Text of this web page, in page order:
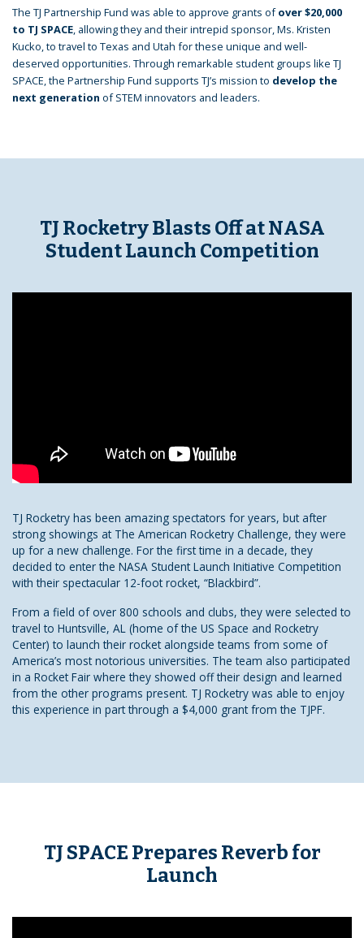
The TJ Partnership Fund was able to approve grants ofover $20,000
to TJ SPACE, allowing they and their intrepid sponsor, Ms. Kristen
Kucko, to travel to Texas and Utah for these unique and well-
deserved opportunities. Through remarkable student groups like TJ
SPACE, the Partnership Fund supports TJ’s mission to develop the
next generation of STEM innovators and leaders.
TJ Rocketry Blasts Off at NASA
Student Launch Competition
TJ Rocketry has been amazing spectators for years, but after
strong showings at The American Rocketry Challenge, they were
up for a new challenge. For the first time in a decade, they
decided to enter the NASA Student Launch Initiative Competition
with their spectacular 12-foot rocket, “Blackbird”.
From a field of over 800 schools and clubs, they were selected to
travel to Huntsville, AL (home of the US Space and Rocketry
Center) to launch their rocket alongside teams from some of
America’s most notorious universities. The team also participated
in a Rocket Fair where they showed off their design and learned
from the other programs present. TJ Rocketry was able to enjoy
this experience in part through a $4,000 grant from the TJPF.
TJ SPACE Prepares Reverb for
Launch